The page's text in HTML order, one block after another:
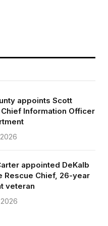
appoints Scott
Information Officer
appointed DeKalb
Rescue Chief, 26-year
veteran